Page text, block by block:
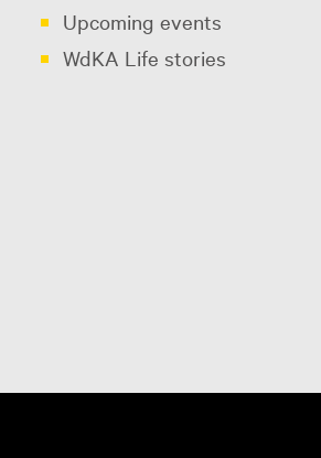
Upcoming events
WdKA Life stories